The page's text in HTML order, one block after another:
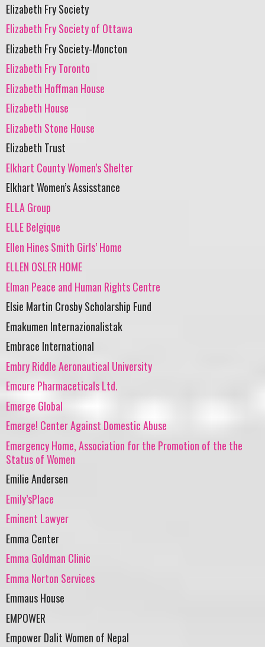
Elizabeth Fry Society
Elizabeth Fry Society of Ottawa
Elizabeth Fry Society-Moncton
Elizabeth Fry Toronto
Elizabeth Hoffman House
Elizabeth House
Elizabeth Stone House
Elizabeth Trust
Elkhart County Women’s Shelter
Elkhart Women’s Assisstance
ELLA Group
ELLE Belgique
Ellen Hines Smith Girls’ Home
ELLEN OSLER HOME
Elman Peace and Human Rights Centre
Elsie Martin Crosby Scholarship Fund
Emakumen Internazionalistak
Embrace International
Embry Riddle Aeronautical University
Emcure Pharmaceticals Ltd.
Emerge Global
Emerge! Center Against Domestic Abuse
Emergency Home, Association for the Promotion of the the
Status of Women
Emilie Andersen
Emily’sPlace
Eminent Lawyer
Emma Center
Emma Goldman Clinic
Emma Norton Services
Emmaus House
EMPOWER
Empower Dalit Women of Nepal